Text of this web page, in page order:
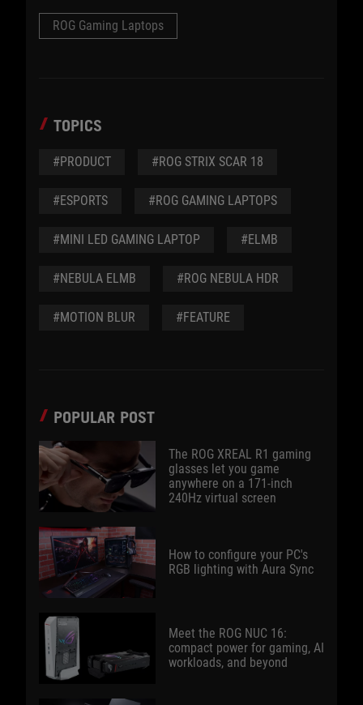
ROG Gaming Laptops
TOPICS
#PRODUCT #ROG STRIX SCAR 18
#ESPORTS #ROG GAMING LAPTOPS
#MINI LED GAMING LAPTOP #ELMB
#NEBULA ELMB #ROG NEBULA HDR
#MOTION BLUR #FEATURE
POPULAR POST
The ROG XREAL R1 gaming
glasses let you game
anywhere on a 171-inch
240Hz virtual screen
How to configure your PC's
RGB lighting with Aura Sync
Meet the ROG NUC 16:
compact power for gaming, AI
workloads, and beyond